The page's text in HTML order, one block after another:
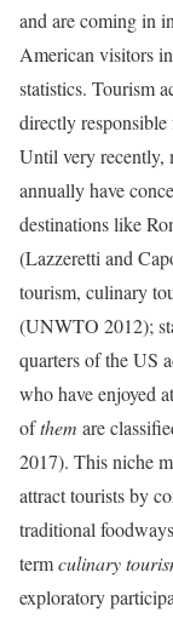
and are coming in
American visitors
statistics. Tourism
directly
Until very recently,
annually have
destinations like
(Lazzeretti and
tourism, culinary
(UNWTO 2012);
quarters of the US
who have enjoyed
ofthem are
2017). This niche
attract tourists by
traditional
termculinary
exploratory